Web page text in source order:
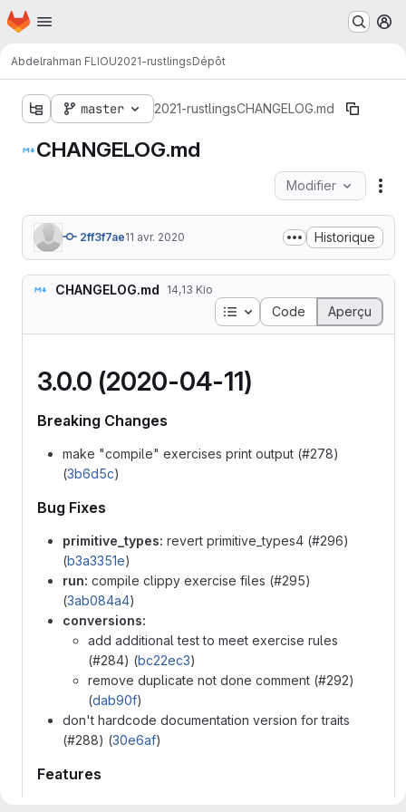
Passer au contenu principal
Page d'accueil
Abdelrahman FLIOU2021-rustlingsDépôt
master 2021-rustlingsCHANGELOG.md
CHANGELOG.md
Modifier
2ff3f7ae11 avr. 2020 Historique
CHANGELOG.md 14,13 Kio
Table des matières
Code Aperçu
3.0.0 (2020-04-11)
Breaking Changes
make "compile" exercises print output (#278)
(3b6d5c)
Bug Fixes
primitive_types: revert primitive_types4 (#296)
(b3a3351e)
run: compile clippy exercise files (#295)
(3ab084a4)
conversions:
add additional test to meet exercise rules
(#284) (bc22ec3)
remove duplicate not done comment (#292)
(dab90f)
don't hardcode documentation version for traits
(#288) (30e6af)
Features